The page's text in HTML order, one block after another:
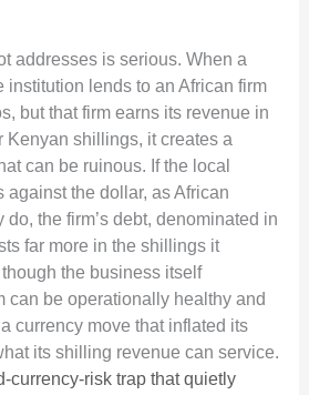
addresses is serious. When a
institution lends to an African firm
but that firm earns its revenue in
Kenyan shillings, it creates a
can be ruinous. If the local
against the dollar, as African
the firm’s debt, denominated in
far more in the shillings it
the business itself
can be operationally healthy and
currency move that inflated its
its shilling revenue can service.
currency-risk trap that quietly